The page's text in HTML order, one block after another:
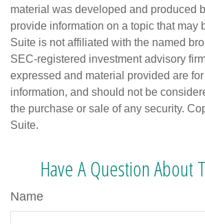
material was developed and produced
provide information on a topic that may
Suite is not affiliated with the named
SEC-registered investment advisory
expressed and material provided are for
information, and should not be
the purchase or sale of any security.
Suite.
Have A Question About
Name